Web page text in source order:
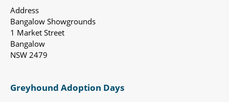
Address
Bangalow Showgrounds
1 Market Street
Bangalow
NSW 2479
Greyhound Adoption Days